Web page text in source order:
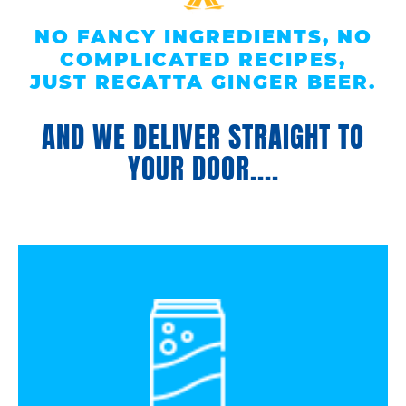
NO FANCY INGREDIENTS, NO
COMPLICATED RECIPES,
JUST REGATTA GINGER BEER.
AND WE DELIVER STRAIGHT TO
YOUR DOOR....